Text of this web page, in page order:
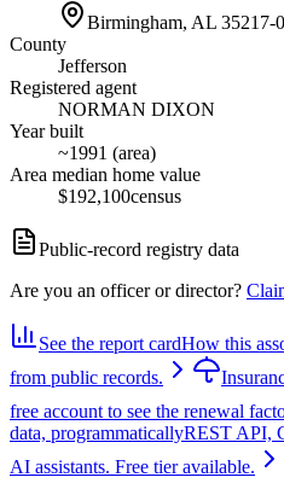
Birmingham, AL 35217-
County
Jefferson
Registered agent
NORMAN DIXON
Year built
~1991 (area)
Area median home value
$192,100census
Public-record registry data
Are you an officer or director?
See the report cardHow this
from public records.
free account to see the renewal
data, programmaticallyREST API,
AI assistants. Free tier available.